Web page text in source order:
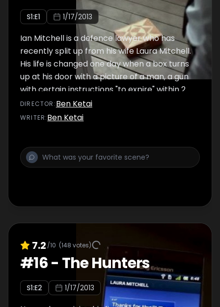
S1:E1 1/17/2013
Ian Mitchell is a defence lawyer who has
recently split up from his wife Laura Mitchell.
His life is changed one day when a box turns
up at his door with a picture of a man, a gun
with certain instructions "to expire" within 2
days.
DIRECTOR :Ben Ketai
WRITER:Ben Ketai
7.2 /10 (148 votes)
#16- The Hunters
S1:E2 1/17/2013